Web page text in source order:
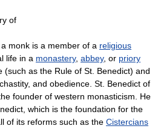
of
monk is a member of a religious
life in a monastery, abbey, or priory
(such as the Rule of St. Benedict) and
and obedience. St. Benedict of
founder of western monasticism. He
which is the foundation for the
of its reforms such as the Cistercians